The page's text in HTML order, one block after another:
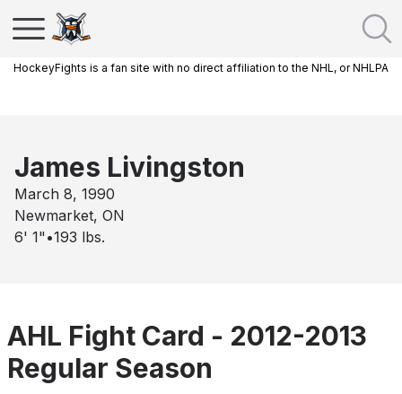
HockeyFights is a fan site with no direct affiliation to the NHL, or NHLPA
James Livingston
March 8, 1990
Newmarket, ON
6' 1" •193 lbs.
AHL Fight Card - 2012-2013
Regular Season